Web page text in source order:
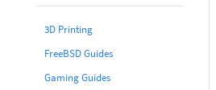
3D Printing
FreeBSD Guides
Gaming Guides